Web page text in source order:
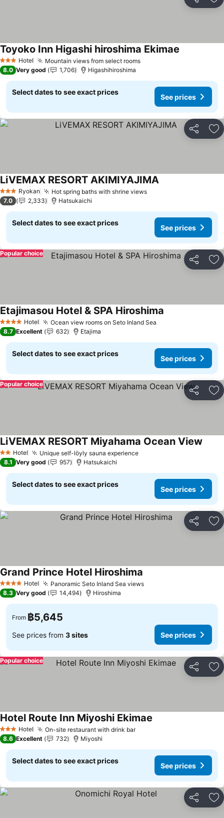
Share
3 StarsHotel Mountain views from select roomsSee prices
Toyoko Inn Higashi hiroshima Ekimae
8.0 Very good 1,706 Higashihiroshima
Select dates to see exact prices
See prices
Share
3 StarsRyokan Hot spring baths with shrine viewsSee prices
LiVEMAX RESORT AKIMIYAJIMASee prices
7.0 2,333 Hatsukaichi
Select dates to see exact prices
See prices
Share
Popular choice
4 Stars Hotel Ocean view rooms on Seto Inland Sea
Etajimasou Hotel & SPA Hiroshima
8.7 Excellent 632 Etajima
Select dates to see exact prices
See prices
Share
Popular choice
2 StarsHotel Unique self-löyly sauna experienceSee prices
LiVEMAX RESORT Miyahama Ocean View
8.1 Very good 957 Hatsukaichi
Select dates to see exact prices
See prices
Share
4 Stars Hotel Panoramic Seto Inland Sea viewsSee prices
Grand Prince Hotel Hiroshima
8.3 Very good 14,494 Hiroshima
From ฿5,645
See prices from 3 sites See prices
Share
Popular choice
3 StarsHotel On-site restaurant with drink barSee prices
Hotel Route Inn Miyoshi Ekimae
8.6 Excellent 732 Miyoshi
Select dates to see exact prices
See prices
Share